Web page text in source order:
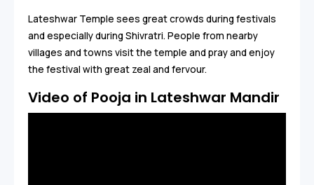
Lateshwar Temple sees great crowds during festivals
and especially during Shivratri. People from nearby
villages and towns visit the temple and pray and enjoy
the festival with great zeal and fervour.
Video of Pooja in Lateshwar Mandir